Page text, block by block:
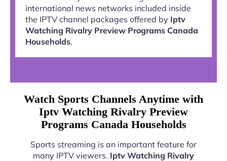
international news networks included inside
the IPTV channel packages offered by Iptv
Watching Rivalry Preview Programs Canada
Households.
Watch Sports Channels Anytime with
Iptv Watching Rivalry Preview
Programs Canada Households
Sports streaming is an important feature for
many IPTV viewers. Iptv Watching Rivalry